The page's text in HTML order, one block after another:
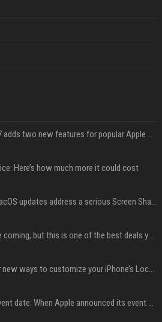
CarPlay in iOS 27 adds two new features for popular Apple apps
Here’s how much more it could cost
Apple’s latest macOS updates address a serious Screen Sharing vulnerability
New AirPods are coming, but this is one of the best deals yet on AirPods Pro 3
iOS 27 adds four new ways to customize your iPhone’s Lock Screen
iPhone 18 Pro event date: When Apple announced its event over the last six years